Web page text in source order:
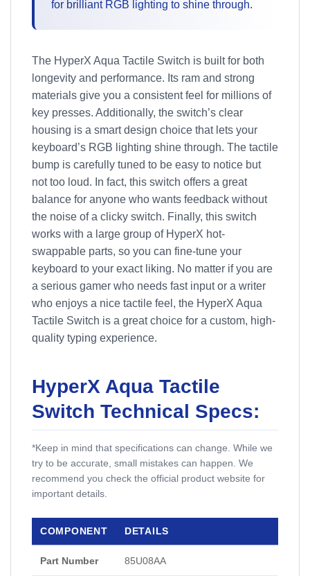
for brilliant RGB lighting to shine through.
The HyperX Aqua Tactile Switch is built for both
longevity and performance. Its ram and strong
materials give you a consistent feel for millions of
key presses. Additionally, the switch’s clear
housing is a smart design choice that lets your
keyboard’s RGB lighting shine through. The tactile
bump is carefully tuned to be easy to notice but
not too loud. In fact, this switch offers a great
balance for anyone who wants feedback without
the noise of a clicky switch. Finally, this switch
works with a large group of HyperX hot-
swappable parts, so you can fine-tune your
keyboard to your exact liking. No matter if you are
a serious gamer who needs fast input or a writer
who enjoys a nice tactile feel, the HyperX Aqua
Tactile Switch is a great choice for a custom, high-
quality typing experience.
HyperX Aqua Tactile
Switch Technical Specs:
*Keep in mind that specifications can change. While we
try to be accurate, small mistakes can happen. We
recommend you check the official product website for
important details.
COMPONENT DETAILS
Part Number 85U08AA